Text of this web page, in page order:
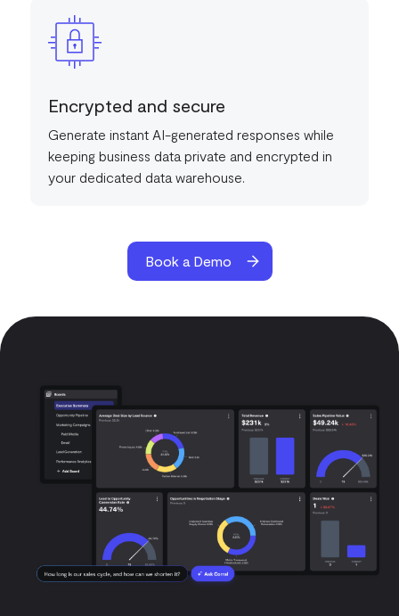
Encrypted and secure
Generate instant AI-generated responses while
keeping business data private and encrypted in
your dedicated data warehouse.
Book a Demo